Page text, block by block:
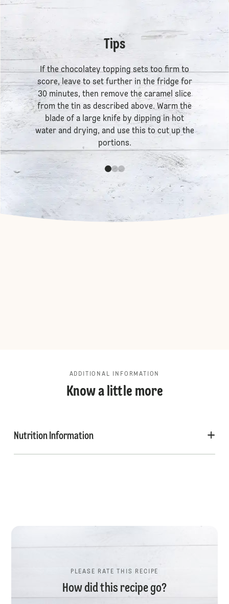
Tips
If the chocolatey topping sets too firm to
score, leave to set further in the fridge for
30 minutes, then remove the caramel slice
from the tin as described above. Warm the
blade of a large knife by dipping in hot
water and drying, and use this to cut up the
portions.
ADDITIONAL INFORMATION
Know a little more
Nutrition Information
PLEASE RATE THIS RECIPE
How did this recipe go?